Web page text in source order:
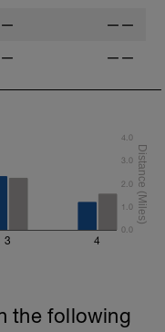
——
——
3 4
0.0
1.0
2.0
3.0
4.0
the following